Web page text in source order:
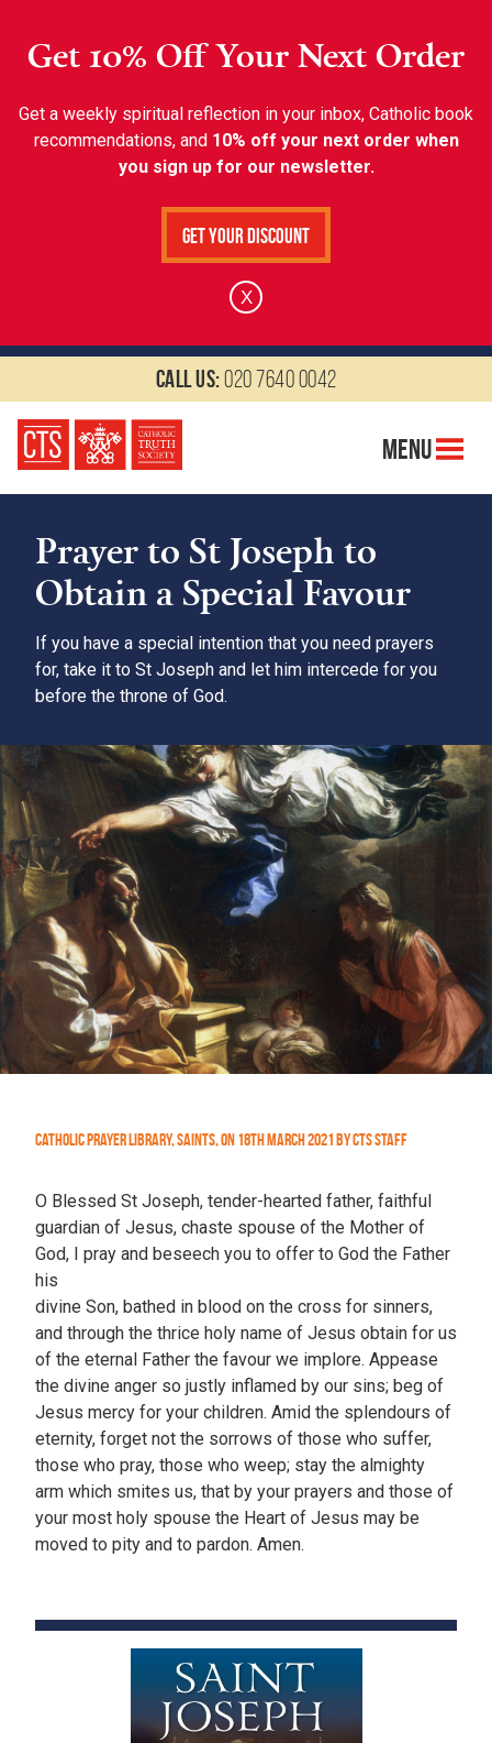
Get 10% Off Your Next Order
Get a weekly spiritual reflection in your inbox, Catholic book
recommendations, and 10% off your next order when
you sign up for our newsletter.
Get Your Discount
X
Call us:020 7640 0042
Menu
Prayer to St Joseph to
Obtain a Special Favour
If you have a special intention that you need prayers
for, take it to St Joseph and let him intercede for you
before the throne of God.
Catholic Prayer Library,Saints,On18th March 2021byCTS Staff
O Blessed St Joseph, tender-hearted father, faithful
guardian of Jesus, chaste spouse of the Mother of
God, I pray and beseech you to offer to God the Father
his
divine Son, bathed in blood on the cross for sinners,
and through the thrice holy name of Jesus obtain for us
of the eternal Father the favour we implore. Appease
the divine anger so justly inflamed by our sins; beg of
Jesus mercy for your children. Amid the splendours of
eternity, forget not the sorrows of those who suffer,
those who pray, those who weep; stay the almighty
arm which smites us, that by your prayers and those of
your most holy spouse the Heart of Jesus may be
moved to pity and to pardon. Amen.